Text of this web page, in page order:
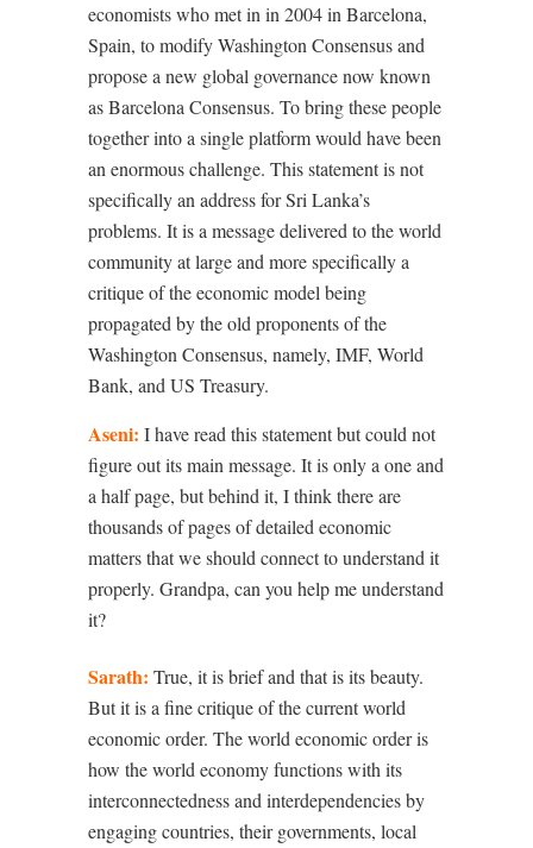
economists who met in in 2004 in Barcelona,
Spain, to modify Washington Consensus and
propose a new global governance now known
as Barcelona Consensus. To bring these people
together into a single platform would have been
an enormous challenge. This statement is not
specifically an address for Sri Lanka’s
problems. It is a message delivered to the world
community at large and more specifically a
critique of the economic model being
propagated by the old proponents of the
Washington Consensus, namely, IMF, World
Bank, and US Treasury.
Aseni: I have read this statement but could not
figure out its main message. It is only a one and
a half page, but behind it, I think there are
thousands of pages of detailed economic
matters that we should connect to understand it
properly. Grandpa, can you help me understand
it?
Sarath: True, it is brief and that is its beauty.
But it is a fine critique of the current world
economic order. The world economic order is
how the world economy functions with its
interconnectedness and interdependencies by
engaging countries, their governments, local